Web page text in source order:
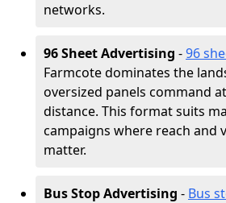
networks.
96 Sheet Advertising -96
Farmcote dominates the
oversized panels command
distance. This format suits
campaigns where reach and
matter.
Bus Stop Advertising - Bus